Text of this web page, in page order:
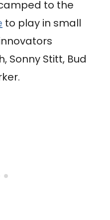
to the
to play in small
Sonny Stitt, Bud